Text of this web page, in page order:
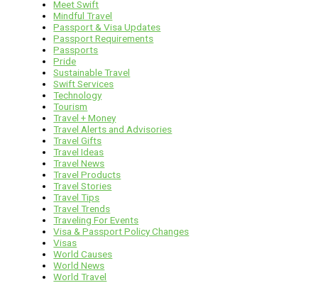
Meet Swift
Mindful Travel
Passport & Visa Updates
Passport Requirements
Passports
Pride
Sustainable Travel
Swift Services
Technology
Tourism
Travel + Money
Travel Alerts and Advisories
Travel Gifts
Travel Ideas
Travel News
Travel Products
Travel Stories
Travel Tips
Travel Trends
Traveling For Events
Visa & Passport Policy Changes
Visas
World Causes
World News
World Travel